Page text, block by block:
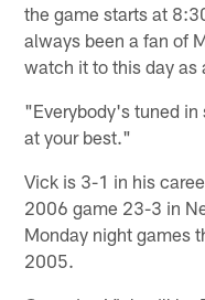
the game starts at
always been a fan of
watch it to this day as
"Everybody's tuned in
at your best."
Vick is 3-1 in his
2006 game 23-3 in
Monday night games
2005.